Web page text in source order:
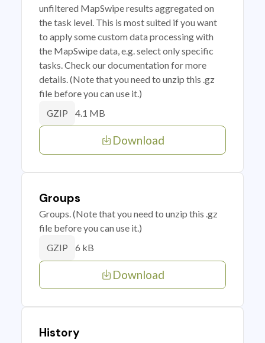
unfiltered MapSwipe results aggregated on
the task level. This is most suited if you want
to apply some custom data processing with
the MapSwipe data, e.g. select only specific
tasks. Check our documentation for more
details. (Note that you need to unzip this .gz
file before you can use it.)
GZIP 4.1 MB
Download
Groups
Groups. (Note that you need to unzip this .gz
file before you can use it.)
GZIP 6 kB
Download
History